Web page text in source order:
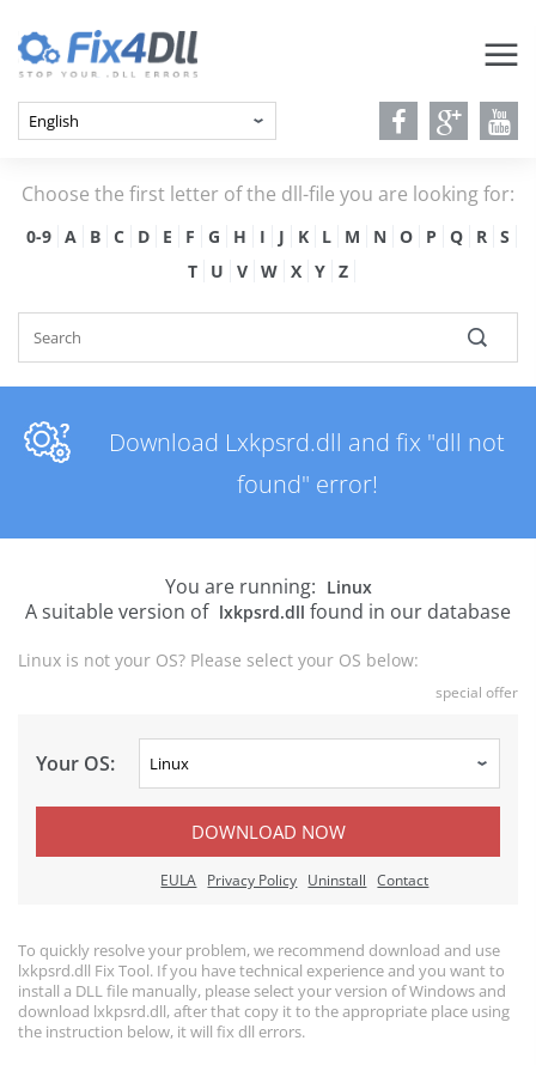
Choose the first letter of the dll-file you are looking for:
0-9 A B C D E F G H I J K L M N O P Q R
S
T
U V W X Y Z
Download Lxkpsrd.dll and fix "dll not
found" error!
You are running: Linux
A suitable version of lxkpsrd.dll found in our database
Linux is not your OS? Please select your OS below:
special offer
Your OS:
DOWNLOAD NOW
EULA Privacy Policy Uninstall Contact
To quickly resolve your problem, we recommend download and use
lxkpsrd.dll Fix Tool. If you have technical experience and you want to
install a DLL file manually, please select your version of Windows and
download lxkpsrd.dll, after that copy it to the appropriate place using
the instruction below, it will fix dll errors.